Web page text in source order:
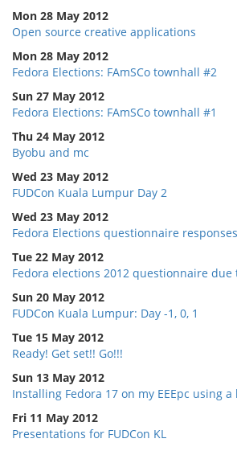
Mon 28 May 2012
Open source creative applications
Mon 28 May 2012
Fedora Elections: FAmSCo townhall #2
Sun 27 May 2012
Fedora Elections: FAmSCo townhall #1
Thu 24 May 2012
Byobu and mc
Wed 23 May 2012
FUDCon Kuala Lumpur Day 2
Wed 23 May 2012
Fedora Elections questionnaire
Tue 22 May 2012
Fedora elections 2012 questionnaire due
Sun 20 May 2012
FUDCon Kuala Lumpur: Day -1, 0, 1
Tue 15 May 2012
Ready! Get set!! Go!!!
Sun 13 May 2012
Installing Fedora 17 on my EEEpc using a
Fri 11 May 2012
Presentations for FUDCon KL